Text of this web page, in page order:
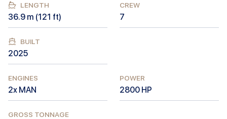
LENGTH
36.9 m (121 ft)
CREW
7
BUILT
2025
ENGINES
2x MAN
POWER
2800 HP
GROSS TONNAGE